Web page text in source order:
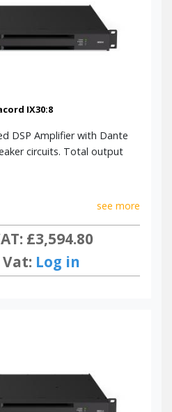
IX30:8
DSP Amplifier with Dante
circuits. Total output
see more
£3,594.80
Vat: Log in